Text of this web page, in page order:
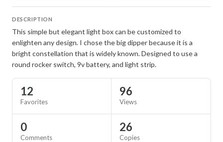
DESCRIPTION
This simple but elegant light box can be customized to
enlighten any design. I chose the big dipper because it is a
bright constellation that is widely known. Designed to use a
round rocker switch, 9v battery, and light strip.
12
Favorites
96
Views
0
Comments
26
Copies